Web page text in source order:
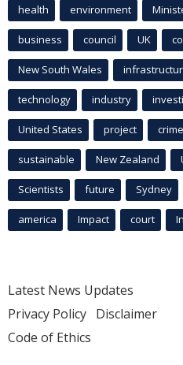
health environment
business council UK
New South Wales
technology industry
United States project crime
sustainable New Zealand
Scientists future Sydney
america Impact court
Latest News Updates
Privacy Policy Disclaimer
Code of Ethics